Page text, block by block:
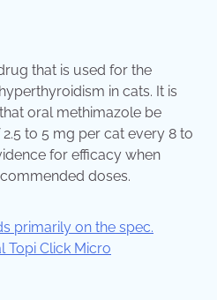
that is used for the
in cats. It is
oral methimazole be
to 5 mg per cat every 8 to
for efficacy when
doses.